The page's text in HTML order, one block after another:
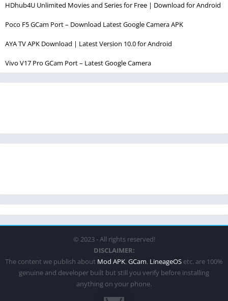
HDhub4U Unlimited Movies and Series for Free | Download for Android
Poco F5 GCam Port – Download Latest Google Camera APK
AYA TV APK Download | Latest Version 10.0 for Android
Vivo V17 Pro GCam Port – Latest Google Camera
© 2023 - All rights reserved!
DISCLAIMER:
The content we publish about Mod APK, GCam, LineageOS etc. are 100%
genuine and developer built but still you verify before installing
anything on your phone.